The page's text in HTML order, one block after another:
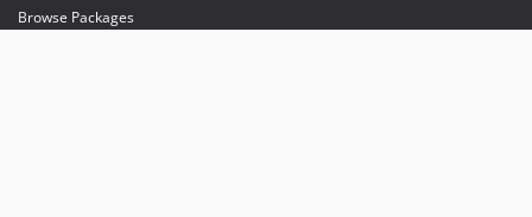
Browse Packages